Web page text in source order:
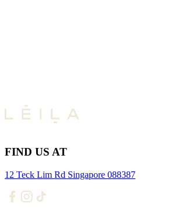
FIND US AT
12 Teck Lim Rd Singapore 088387